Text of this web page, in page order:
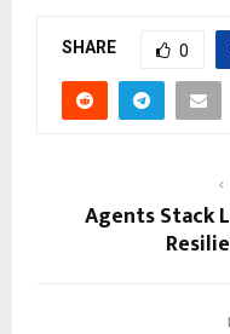
SHARE 0
Agents Stack